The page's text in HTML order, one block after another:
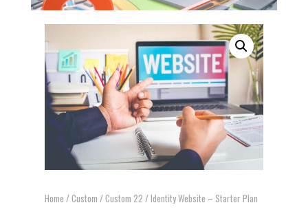
Home /Custom /Custom 22 / Identity Website – Starter Plan